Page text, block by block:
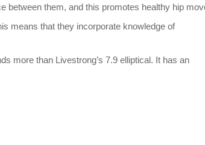
between them, and this promotes healthy hip
means that they incorporate knowledge of
more than Livestrong’s 7.9 elliptical. It has an